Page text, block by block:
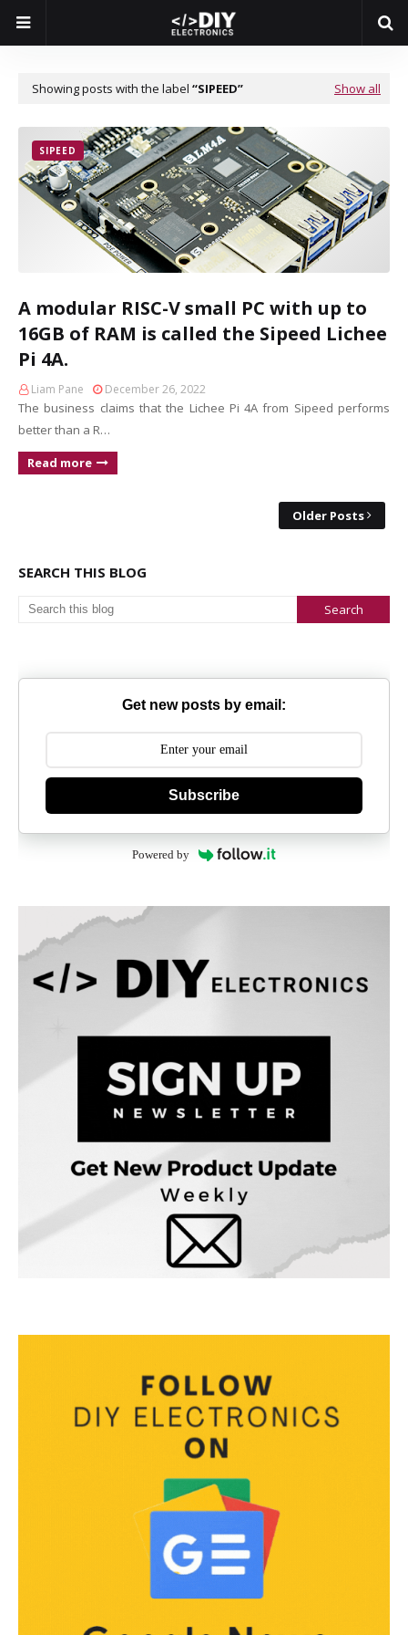
Showing posts with the label SIPEED Show all
SIPEED
A modular RISC-V small PC with up to
16GB of RAM is called the Sipeed Lichee
Pi 4A.
Liam Pane December 26, 2022
The business claims that the Lichee Pi 4A from Sipeed performs
better than a R…
Read more
Older Posts
SEARCH THIS BLOG
Get new posts by email:
Subscribe
Powered by